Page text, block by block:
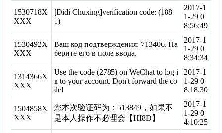
1530718X
XXX
[Didi Chuxing]verification code: (188
1)
2017-1
1-29 0
8:56:49
1530492X
XXX
Ваш код подтверждения: 713406. На
берите его в поле ввода.
2017-1
1-29 0
8:34:34
1314366X
XXX
Use the code (2785) on WeChat to log i
n to your account. Don't forward the co
de!
2017-1
1-29 0
8:18:30
1504858X
XXX
您本次验证码为：513849，如果不
是本人操作不必理会【HI8D】
2017-1
1-29 0
4:10:25